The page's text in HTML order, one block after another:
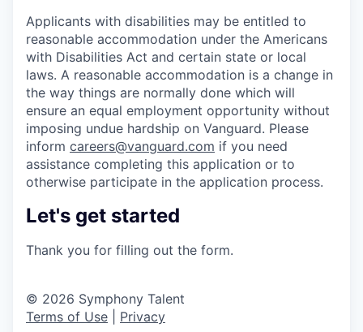
Applicants with disabilities may be entitled to
reasonable accommodation under the Americans
with Disabilities Act and certain state or local
laws. A reasonable accommodation is a change in
the way things are normally done which will
ensure an equal employment opportunity without
imposing undue hardship on Vanguard. Please
inform careers@vanguard.com if you need
assistance completing this application or to
otherwise participate in the application process.
Let's get started
Thank you for filling out the form.
© 2026 Symphony Talent
Terms of Use
Privacy